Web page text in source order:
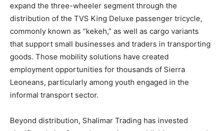
expand the three-wheeler segment through the
distribution of the TVS King Deluxe passenger tricycle,
commonly known as “kekeh,” as well as cargo variants
that support small businesses and traders in transporting
goods. Those mobility solutions have created
employment opportunities for thousands of Sierra
Leoneans, particularly among youth engaged in the
informal transport sector.
Beyond distribution, Shalimar Trading has invested